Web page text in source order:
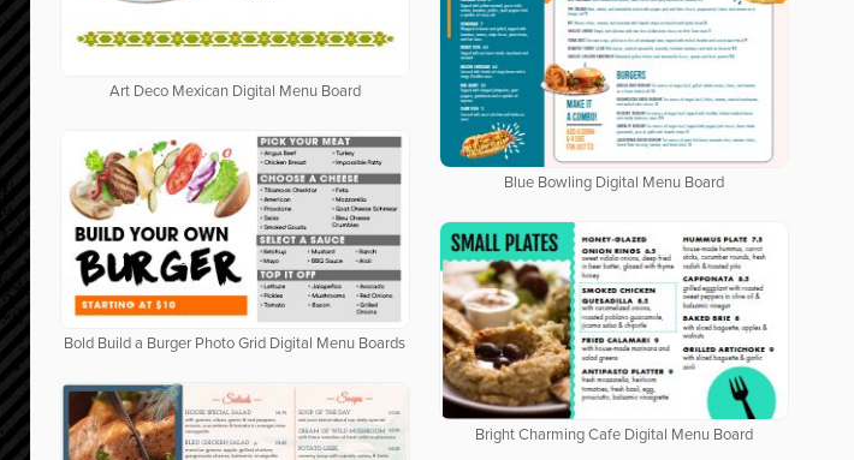
Art Deco Mexican Digital Menu Board
Blue Bowling Digital Menu Board
Bold Build a Burger Photo Grid Digital Menu Boards
Bright Charming Cafe Digital Menu Board